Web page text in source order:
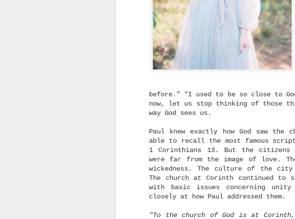
before." "I used to be so close to
now, let us stop thinking of those
way God sees us.
Paul knew exactly how God saw the
able to recall the most famous
1 Corinthians 13. But the
were far from the image of love.
wickedness. The culture of the
The church at Corinth continued
with basic issues concerning
closely at how Paul addressed them.
"To the church of God is at Corinth,
does a new thing, in a
new way, more wonderful
beyond our past
experiences and
imaginations of what our
futures could be.
someone. We have
whom we love
we never ever want
lose.
Singleness Is Not
After spending
relationship, I
It's actually a
like I become a
new world in front
apps emerged and
meet with their
the frustrations
NOV
23
Dream Again
When one
I remember growing
"Life is like a ball
goes up, but
the harder you fall,
I've embraced that